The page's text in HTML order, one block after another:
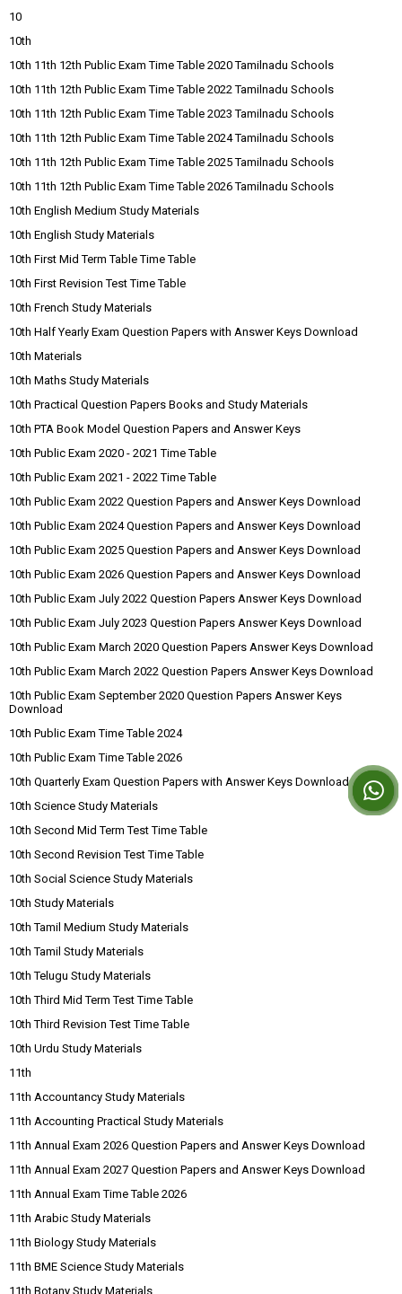
10
10th
10th 11th 12th Public Exam Time Table 2020 Tamilnadu Schools
10th 11th 12th Public Exam Time Table 2022 Tamilnadu Schools
10th 11th 12th Public Exam Time Table 2023 Tamilnadu Schools
10th 11th 12th Public Exam Time Table 2024 Tamilnadu Schools
10th 11th 12th Public Exam Time Table 2025 Tamilnadu Schools
10th 11th 12th Public Exam Time Table 2026 Tamilnadu Schools
10th English Medium Study Materials
10th English Study Materials
10th First Mid Term Table Time Table
10th First Revision Test Time Table
10th French Study Materials
10th Half Yearly Exam Question Papers with Answer Keys Download
10th Materials
10th Maths Study Materials
10th Practical Question Papers Books and Study Materials
10th PTA Book Model Question Papers and Answer Keys
10th Public Exam 2020 - 2021 Time Table
10th Public Exam 2021 - 2022 Time Table
10th Public Exam 2022 Question Papers and Answer Keys Download
10th Public Exam 2024 Question Papers and Answer Keys Download
10th Public Exam 2025 Question Papers and Answer Keys Download
10th Public Exam 2026 Question Papers and Answer Keys Download
10th Public Exam July 2022 Question Papers Answer Keys Download
10th Public Exam July 2023 Question Papers Answer Keys Download
10th Public Exam March 2020 Question Papers Answer Keys Download
10th Public Exam March 2022 Question Papers Answer Keys Download
10th Public Exam September 2020 Question Papers Answer Keys
Download
10th Public Exam Time Table 2024
10th Public Exam Time Table 2026
10th Quarterly Exam Question Papers with Answer Keys Download
10th Science Study Materials
10th Second Mid Term Test Time Table
10th Second Revision Test Time Table
10th Social Science Study Materials
10th Study Materials
10th Tamil Medium Study Materials
10th Tamil Study Materials
10th Telugu Study Materials
10th Third Mid Term Test Time Table
10th Third Revision Test Time Table
10th Urdu Study Materials
11th
11th Accountancy Study Materials
11th Accounting Practical Study Materials
11th Annual Exam 2026 Question Papers and Answer Keys Download
11th Annual Exam 2027 Question Papers and Answer Keys Download
11th Annual Exam Time Table 2026
11th Arabic Study Materials
11th Biology Study Materials
11th BME Science Study Materials
11th Botany Study Materials